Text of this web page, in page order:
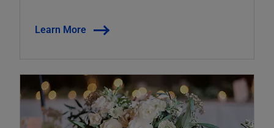
Learn More